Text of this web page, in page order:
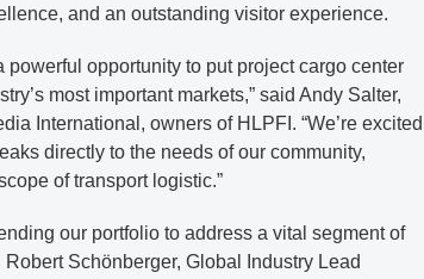
and an outstanding visitor experience.
powerful opportunity to put project cargo center
most important markets,” said Andy Salter,
International, owners of HLPFI. “We’re excited
directly to the needs of our community,
of transport logistic.”
our portfolio to address a vital segment of
Schönberger, Global Industry Lead